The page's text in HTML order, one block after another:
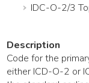
IDC-O-2/3
Description
Code for the
either ICD-O-2 or